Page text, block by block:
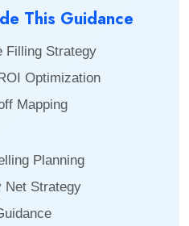
This Guidance
Filling Strategy
Optimization
Mapping
Planning
Net Strategy